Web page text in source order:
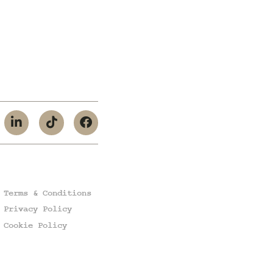
Terms & Conditions
Privacy Policy
Cookie Policy